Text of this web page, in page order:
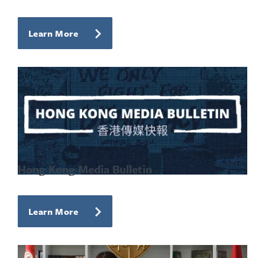
Learn More
Hong Kong Media Bulletin
Learn More